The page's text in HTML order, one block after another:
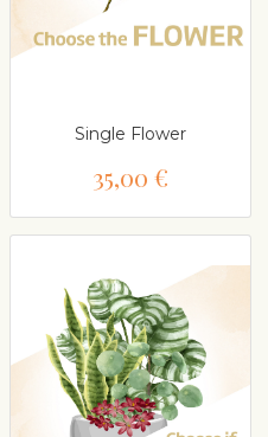
Single Flower
35,00 €